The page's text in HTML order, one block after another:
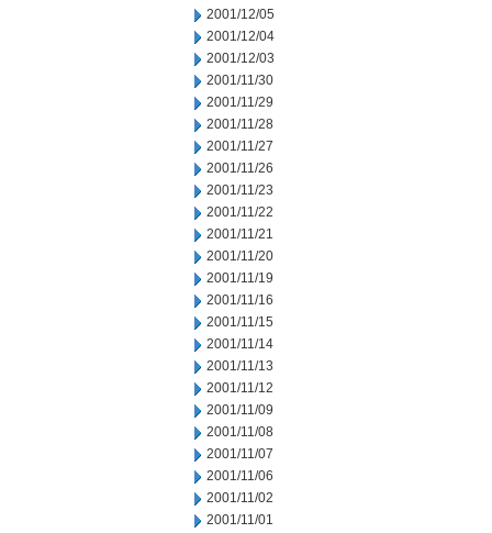
2001/12/05
2001/12/04
2001/12/03
2001/11/30
2001/11/29
2001/11/28
2001/11/27
2001/11/26
2001/11/23
2001/11/22
2001/11/21
2001/11/20
2001/11/19
2001/11/16
2001/11/15
2001/11/14
2001/11/13
2001/11/12
2001/11/09
2001/11/08
2001/11/07
2001/11/06
2001/11/02
2001/11/01